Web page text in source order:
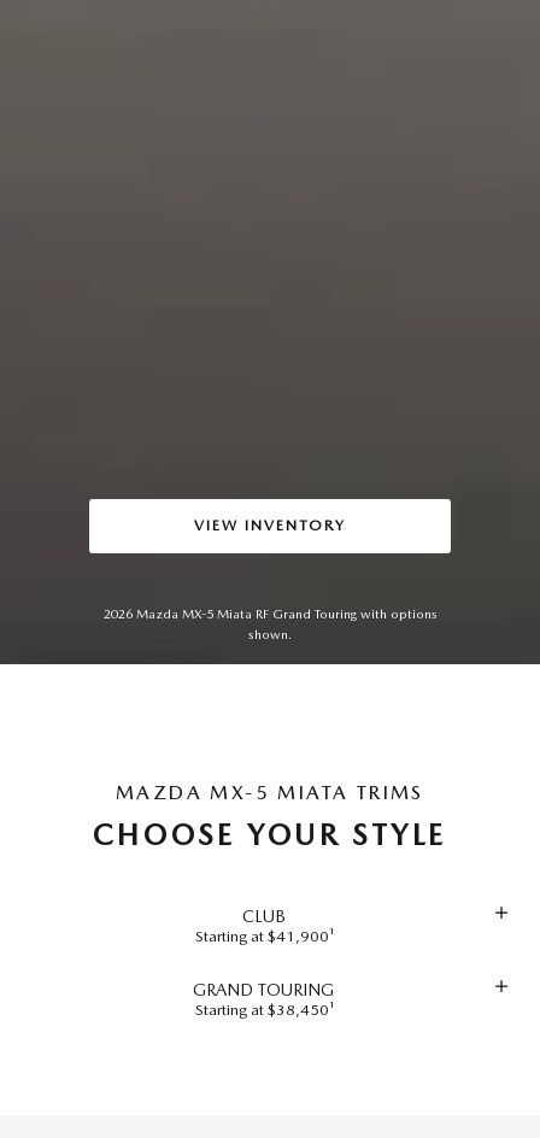
VIEW INVENTORY
2026 Mazda MX-5 Miata RF Grand Touring with options
shown.
MAZDA MX-5 MIATA TRIMS
CHOOSE YOUR STYLE
CLUB
Starting at $41,900¹
GRAND TOURING
Starting at $38,450¹